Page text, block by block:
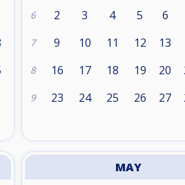
6 2 3 4 5 6
7 9 10 11 12 13
8 16 17 18 19 20
9 23 24 25 26 27
MAY